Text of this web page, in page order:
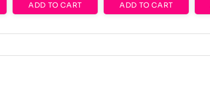
ADD TO CART ADD TO CART